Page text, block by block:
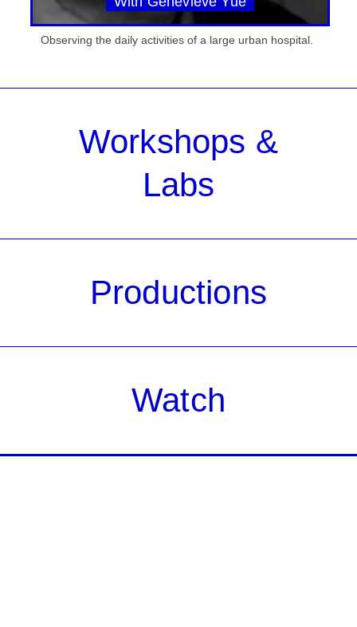
Observing the daily activities of a large urban hospital.
Workshops &
Labs
Productions
Watch